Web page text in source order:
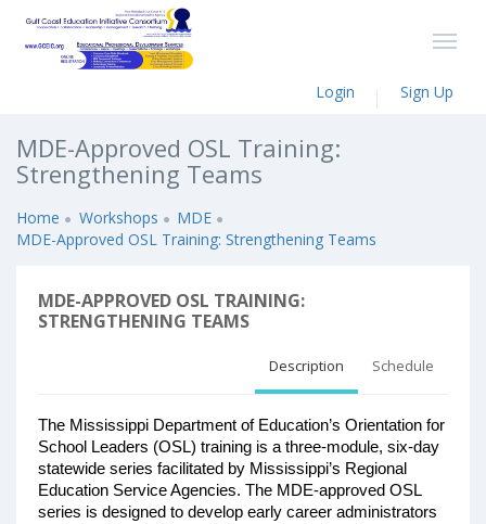
Login Sign Up
MDE-Approved OSL Training:
Strengthening Teams
Home Workshops
MDE
MDE-Approved OSL Training: Strengthening Teams
MDE-APPROVED OSL TRAINING:
STRENGTHENING TEAMS
Description Schedule
The Mississippi Department of Education’s Orientation for
School Leaders (OSL) training is a three-module, six-day
statewide series facilitated by Mississippi’s Regional
Education Service Agencies. The MDE-approved OSL
series is designed to develop early career administrators